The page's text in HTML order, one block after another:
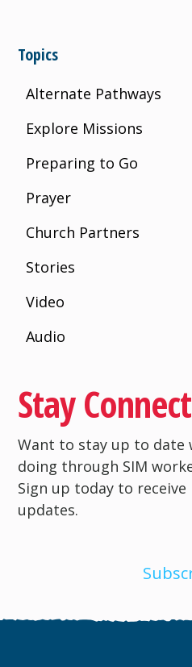
Topics
Alternate Pathways
Explore Missions
Preparing to Go
Prayer
Church Partners
Stories
Video
Audio
Stay
Want to stay up to date
doing through SIM
Sign up today to
updates.